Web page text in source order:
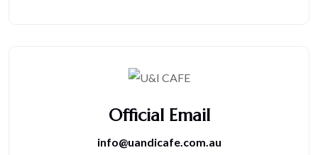
Official Email
info@uandicafe.com.au